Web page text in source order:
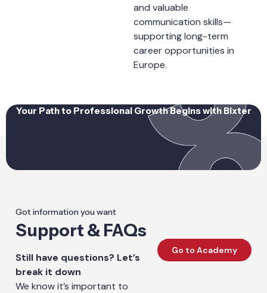
and valuable
communication skills—
supporting long-term
career opportunities in
Europe.
Your Path to Professional Growth Begins with Bixter
Got information you want
Support & FAQs
Still have questions? Let’s
break it down
We know it’s important to
Go to Academy